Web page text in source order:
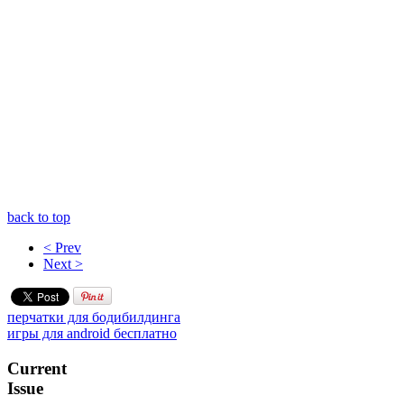
back to top
< Prev
Next >
перчатки для бодибилдинга
игры для android бесплатно
Current
Issue